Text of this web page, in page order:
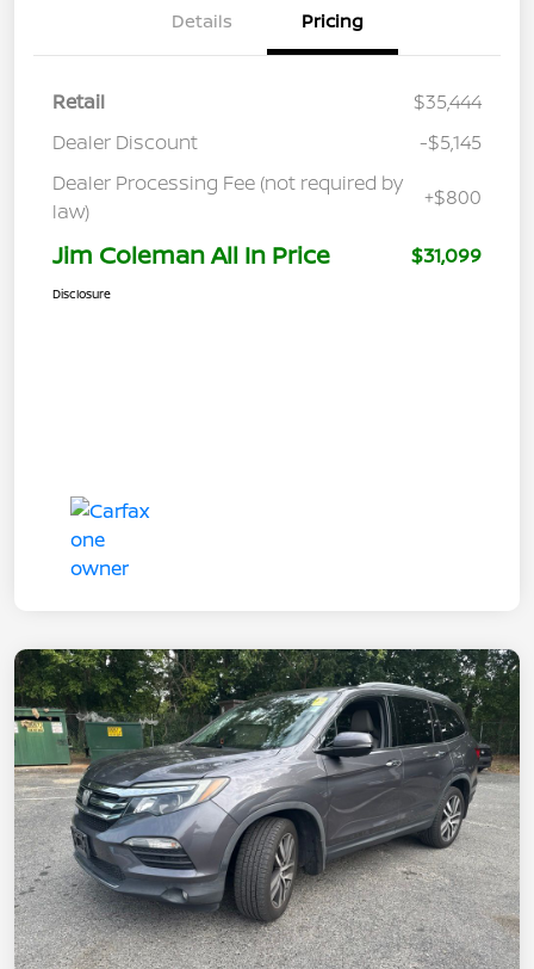
Details Pricing
Retail
$35,444
Dealer Discount
-$5,145
Dealer Processing Fee (not required by
law)
+$800
Jim Coleman All In Price $31,099
Disclosure